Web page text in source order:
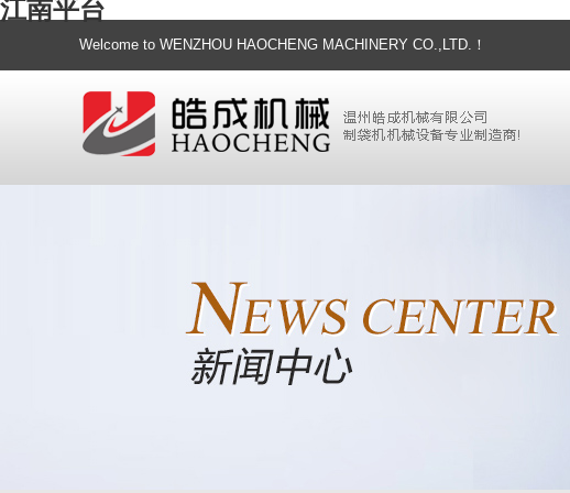
江南平台
Welcome to WENZHOU HAOCHENG MACHINERY CO.,LTD.！